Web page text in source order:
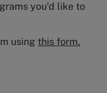
you’d like to
using this form.